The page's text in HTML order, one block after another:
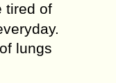
tired of
lungs